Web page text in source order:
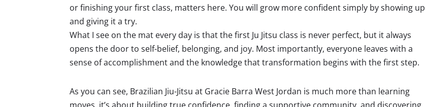
or finishing your first class, matters here. You will grow more confident simply by showing up
and giving it a try.
What I see on the mat every day is that the first Ju Jitsu class is never perfect, but it always
opens the door to self-belief, belonging, and joy. Most importantly, everyone leaves with a
sense of accomplishment and the knowledge that transformation begins with the first step.
As you can see, Brazilian Jiu-Jitsu at Gracie Barra West Jordan is much more than learning